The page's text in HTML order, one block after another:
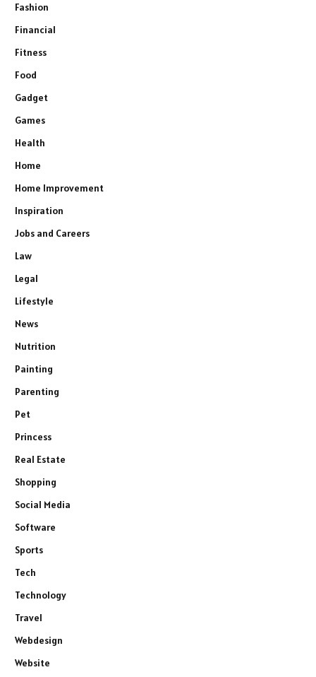
Fashion
Financial
Fitness
Food
Gadget
Games
Health
Home
Home Improvement
Inspiration
Jobs and Careers
Law
Legal
Lifestyle
News
Nutrition
Painting
Parenting
Pet
Princess
Real Estate
Shopping
Social Media
Software
Sports
Tech
Technology
Travel
Webdesign
Website